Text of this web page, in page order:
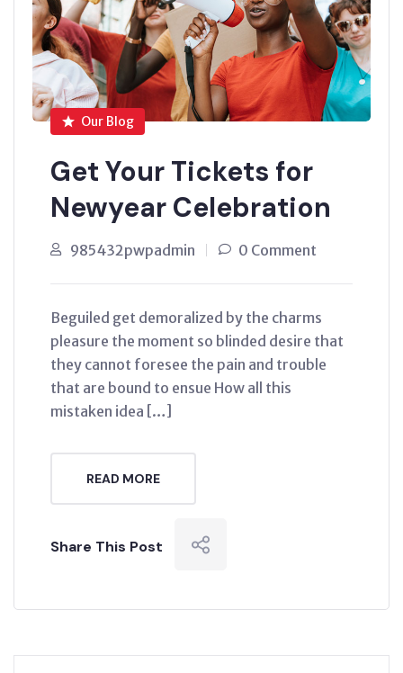
Our Blog
Get Your Tickets for
Newyear Celebration
985432pwpadmin 0 Comment
Beguiled get demoralized by the charms
pleasure the moment so blinded desire that
they cannot foresee the pain and trouble
that are bound to ensue How all this
mistaken idea […]
READ MORE
Share This Post